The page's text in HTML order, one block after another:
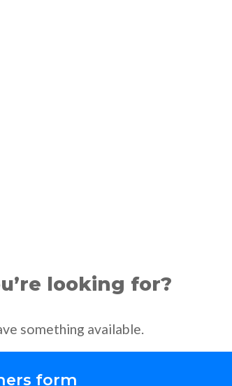
looking for?
something available.
form